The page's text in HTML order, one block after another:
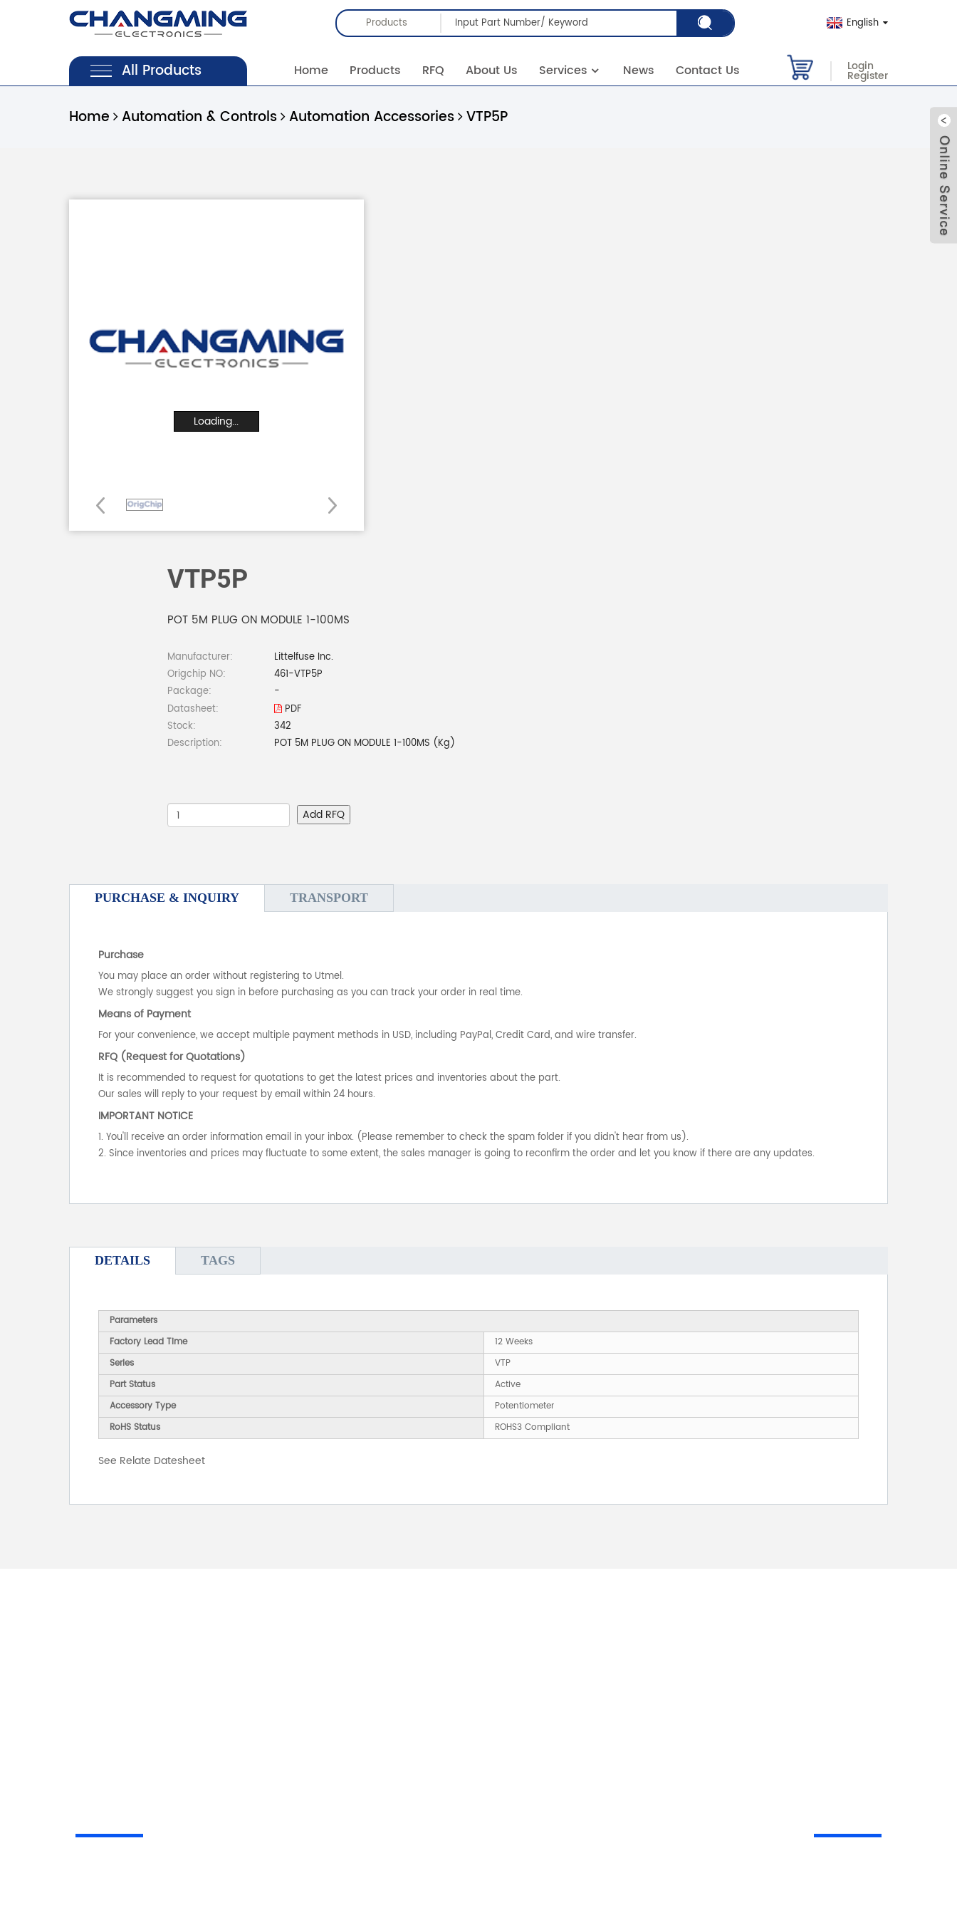
Products English
All Products Home Products RFQ About Us Services News Contact Us Login
Register
Home Automation & Controls Automation Accessories VTP5P
Loading...
VTP5P
POT 5M PLUG ON MODULE 1-100MS
Manufacturer:
Littelfuse Inc.
Origchip NO:
461-VTP5P
Package:
-
Datasheet:
PDF
Stock:
342
Description:
POT 5M PLUG ON MODULE 1-100MS (Kg)
Add RFQ
PURCHASE & INQUIRY TRANSPORT
Purchase
You may place an order without registering to Utmel.
We strongly suggest you sign in before purchasing as you can track your order in real time.
Means of Payment
For your convenience, we accept multiple payment methods in USD, including PayPal, Credit Card, and wire transfer.
RFQ (Request for Quotations)
It is recommended to request for quotations to get the latest prices and inventories about the part.
Our sales will reply to your request by email within 24 hours.
IMPORTANT NOTICE
1. You'll receive an order information email in your inbox. (Please remember to check the spam folder if you didn't hear from us).
2. Since inventories and prices may fluctuate to some extent, the sales manager is going to reconfirm the order and let you know if there are any updates.
DETAILS TAGS
Parameters
Factory Lead Time
12 Weeks
Series
VTP
Part Status
Active
Accessory Type
Potentiometer
RoHS Status
ROHS3 Compliant
See Relate Datesheet